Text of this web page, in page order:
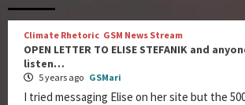
Climate Rhetoric GSM News Stream
OPEN LETTER TO ELISE STEFANIK and
listen…
5 years ago GSMari
I tried messaging Elise on her site but the